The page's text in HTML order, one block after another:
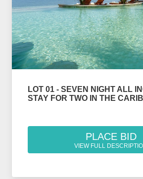
LOT 01 - SEVEN NIGHT ALL
STAY FOR TWO IN THE
PLACE BID
VIEW FULL